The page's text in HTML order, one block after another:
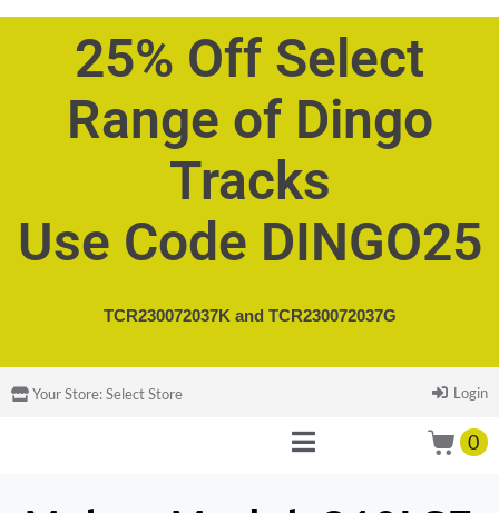
25% Off Select
Range of Dingo
Tracks
Use Code DINGO25
TCR230072037K and TCR230072037G
Your Store:Select Store Login
0